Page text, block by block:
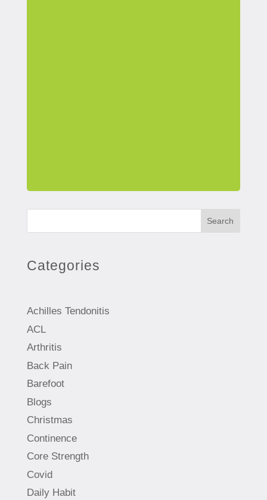
Search
Categories
Achilles Tendonitis
ACL
Arthritis
Back Pain
Barefoot
Blogs
Christmas
Continence
Core Strength
Covid
Daily Habit